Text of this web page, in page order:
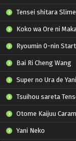
Tensei shitara
Koko wa Ore ni Makasete Saki ni Ike
Ryoumin 0-nin Start
Bai Ri Cheng Wang
Super no Ura de
Tsuihou sareta Tensei
Otome Kaijuu
Yani Neko